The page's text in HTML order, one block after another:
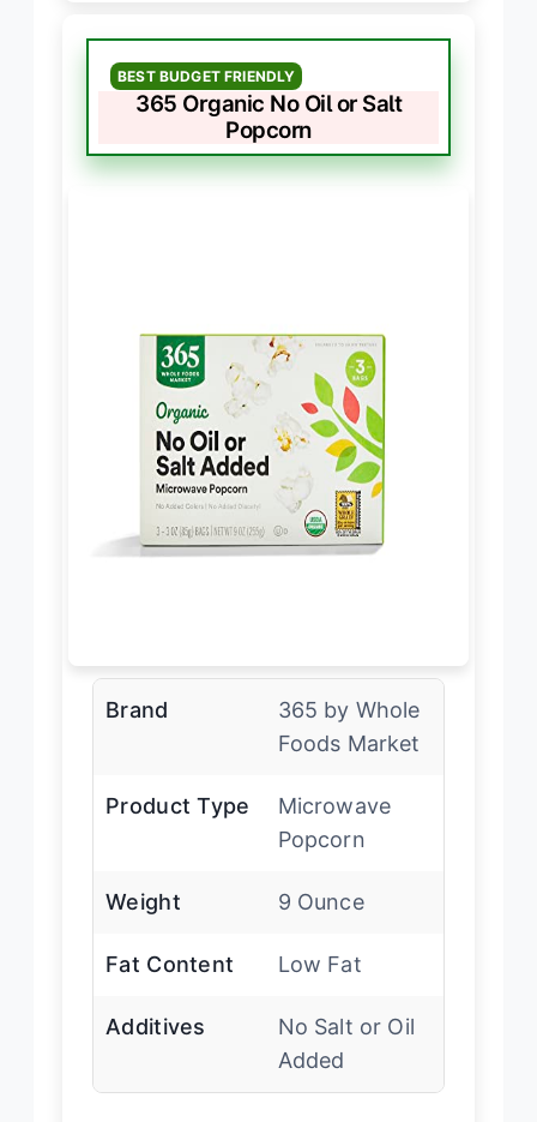
BEST BUDGET FRIENDLY
365 Organic No Oil or Salt
Popcorn
Brand
365 by Whole
Foods Market
Product Type
Microwave
Popcorn
Weight 9 Ounce
Fat Content Low Fat
Additives
No Salt or Oil
Added